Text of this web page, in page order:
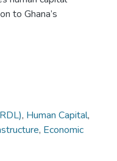
to Ghana’s
, Human Capital,
, Economic